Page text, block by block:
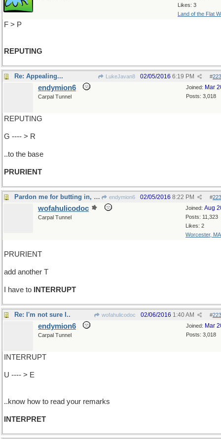
Likes: 3
Land of the Flat
F > P
REPUTING
Re: Appealing... LukeJavan8 #
02/05/2016 6:19 PM
Joined: Mar
Posts: 3,018
endymion6
Carpal Tunnel
REPUTING
G ---- > R
..to the base
PRURIENT
Pardon me for butting in, but... endymion6 #
02/05/2016 8:22 PM
Joined: Aug
Posts: 11,323
Likes: 2
Worcester, MA
wofahulicodoc
Carpal Tunnel
PRURIENT
add another T
I have to INTERRUPT
Re: I'm not sure I.. wofahulicodoc #
02/06/2016 1:40 AM
Joined: Mar
Posts: 3,018
endymion6
Carpal Tunnel
INTERRUPT
U ---- > E
..know how to read your remarks
INTERPRET